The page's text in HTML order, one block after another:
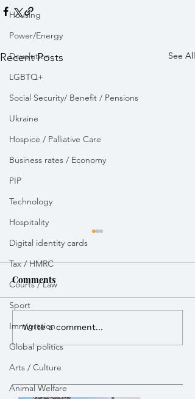
Housing
Power/Energy
Devolution
LGBTQ+
Social Security/ Benefit / Pensions
Ukraine
Hospice / Palliative Care
Business rates / Economy
PIP
Technology
Hospitality
Digital identity cards
Tax / HMRC
Courts / Law
Sport
Immigration
Global politics
Arts / Culture
Animal Welfare
Recent Posts See All
Vikki Slade MP attended
Bikeability session in
Comments
Write a comment...